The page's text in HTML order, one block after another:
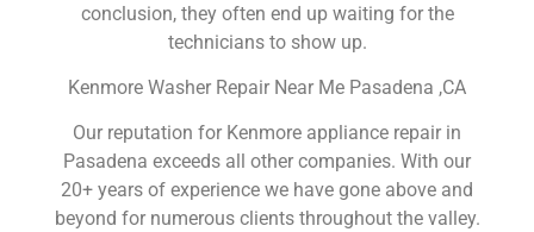
conclusion, they often end up waiting for the
technicians to show up.
Kenmore Washer Repair Near Me Pasadena ,CA
Our reputation for Kenmore appliance repair in
Pasadena exceeds all other companies. With our
20+ years of experience we have gone above and
beyond for numerous clients throughout the valley.